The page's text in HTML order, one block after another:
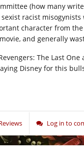
(how many
racist misogynists
character from
and generally
The Last
Disney for this
Log in to